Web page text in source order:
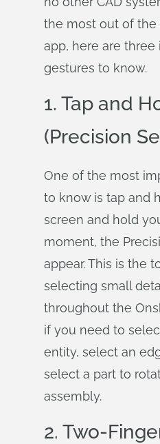
the most out of the
app, here are three
gestures to know.
1. Tap and
(Precision
One of the most
to know is tap and
screen and hold
moment, the
appear. This is the
selecting small
throughout the
if you need to
entity, select an
select a part to
assembly.
2. Two-